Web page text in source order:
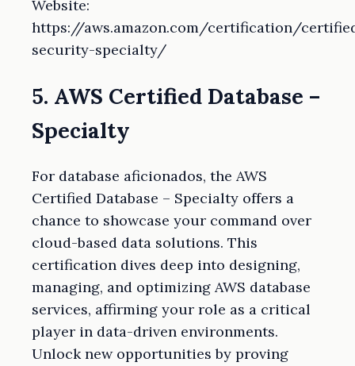
Website:
https://aws.amazon.com/certification/
security-specialty/
5. AWS Certified Database –
Specialty
For database aficionados, the AWS
Certified Database – Specialty offers a
chance to showcase your command over
cloud-based data solutions. This
certification dives deep into designing,
managing, and optimizing AWS database
services, affirming your role as a critical
player in data-driven environments.
Unlock new opportunities by proving